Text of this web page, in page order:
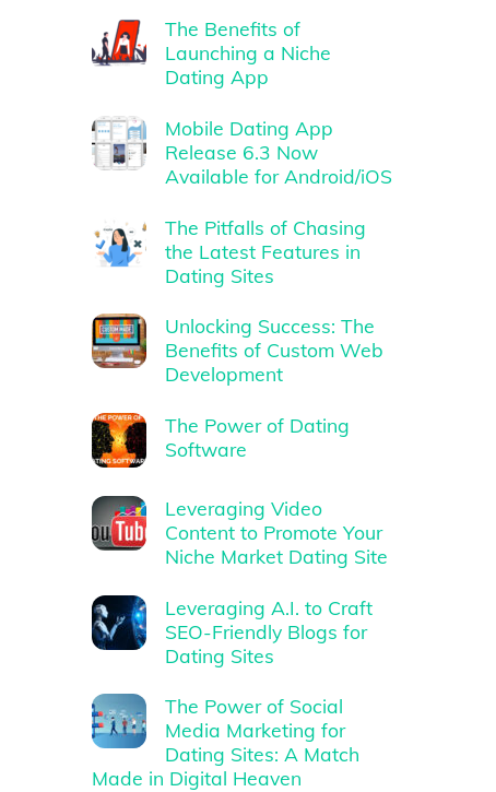
The Benefits of
Launching a Niche
Dating App
Mobile Dating App
Release 6.3 Now
Available for Android/iOS
The Pitfalls of Chasing
the Latest Features in
Dating Sites
Unlocking Success: The
Benefits of Custom Web
Development
The Power of Dating
Software
Leveraging Video
Content to Promote Your
Niche Market Dating Site
Leveraging A.I. to Craft
SEO-Friendly Blogs for
Dating Sites
The Power of Social
Media Marketing for
Dating Sites: A Match
Made in Digital Heaven